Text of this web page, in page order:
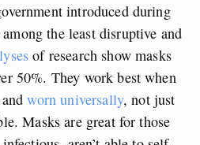
introduced during
the least disruptive and
of research show masks
50%. They work best when
worn universally, not just
Masks are great for those